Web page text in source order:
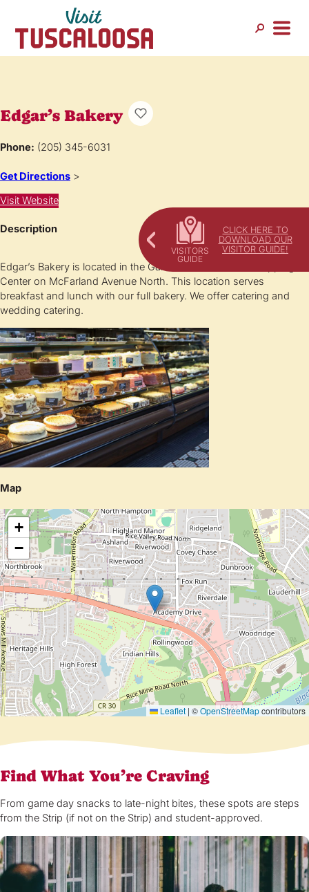
CLICK HERE TO
DOWNLOAD OUR
VISITOR GUIDE!
Edgar’s Bakery
Phone: (205) 345-6031
Get Directions >
Visit Website
Description
Edgar’s Bakery is located in the Galleria of McFarland Shopping
Center on McFarland Avenue North. This location serves
breakfast and lunch with our full bakery. We offer catering and
wedding catering.
Map
+
−
Leaflet | ©OpenStreetMapcontributors
Find What You’re Craving
From game day snacks to late-night bites, these spots are steps
from the Strip (if not on the Strip) and student-approved.